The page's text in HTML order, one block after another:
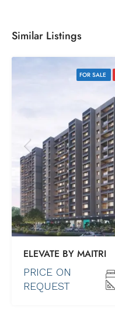
Similar Listings
FOR SALE
ELEVATE BY MAITRI
PRICE ON
REQUEST